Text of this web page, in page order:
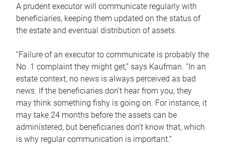
A prudent executor will communicate regularly with
beneficiaries, keeping them updated on the status of
the estate and eventual distribution of assets.
“Failure of an executor to communicate is probably the
No. 1 complaint they might get,” says Kaufman. “In an
estate context, no news is always perceived as bad
news. If the beneficiaries don’t hear from you, they
may think something fishy is going on. For instance, it
may take 24 months before the assets can be
administered, but beneficiaries don’t know that, which
is why regular communication is important.”